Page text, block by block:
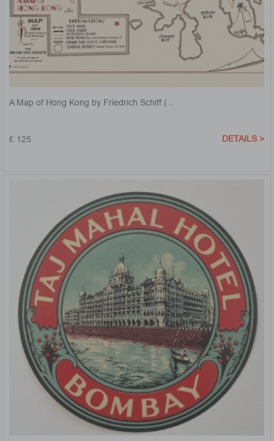
A Map of Hong Kong by Friedrich Schiff (...
£ 125 DETAILS >